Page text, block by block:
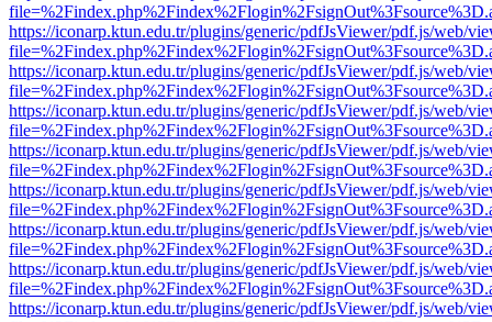
https://iconarp.ktun.edu.tr/plugins/generic/pdfJsViewer/pdf.js/web/
https://iconarp.ktun.edu.tr/plugins/generic/pdfJsViewer/pdf.js/web/
https://iconarp.ktun.edu.tr/plugins/generic/pdfJsViewer/pdf.js/web/
https://iconarp.ktun.edu.tr/plugins/generic/pdfJsViewer/pdf.js/web/
https://iconarp.ktun.edu.tr/plugins/generic/pdfJsViewer/pdf.js/web/
https://iconarp.ktun.edu.tr/plugins/generic/pdfJsViewer/pdf.js/web/
https://iconarp.ktun.edu.tr/plugins/generic/pdfJsViewer/pdf.js/web/
https://iconarp.ktun.edu.tr/plugins/generic/pdfJsViewer/pdf.js/web/